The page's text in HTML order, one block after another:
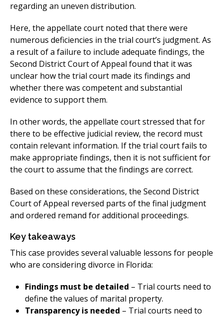
regarding an uneven distribution.
Here, the appellate court noted that there were
numerous deficiencies in the trial court’s judgment. As
a result of a failure to include adequate findings, the
Second District Court of Appeal found that it was
unclear how the trial court made its findings and
whether there was competent and substantial
evidence to support them.
In other words, the appellate court stressed that for
there to be effective judicial review, the record must
contain relevant information. If the trial court fails to
make appropriate findings, then it is not sufficient for
the court to assume that the findings are correct.
Based on these considerations, the Second District
Court of Appeal reversed parts of the final judgment
and ordered remand for additional proceedings.
Key takeaways
This case provides several valuable lessons for people
who are considering divorce in Florida:
Findings must be detailed – Trial courts need to
define the values of marital property.
Transparency is needed – Trial courts need to